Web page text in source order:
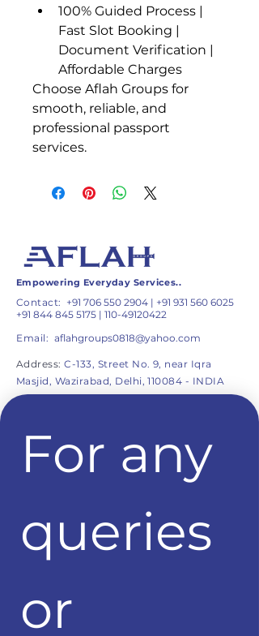
100% Guided Process |
Fast Slot Booking |
Document Verification |
Affordable Charges
Choose Aflah Groups for
smooth, reliable, and
professional passport
services.
Empowering Everyday Services..
Contact: +91 706 550 2904 | +91 931 560 6025
+91 844 845 5175 | 110-49120422
Email: aflahgroups0818@yahoo.com
Address:C-133, Street No. 9, near Iqra
Masjid, Wazirabad, Delhi, 110084 - INDIA
For any
queries
or